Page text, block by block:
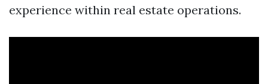
experience within real estate operations.